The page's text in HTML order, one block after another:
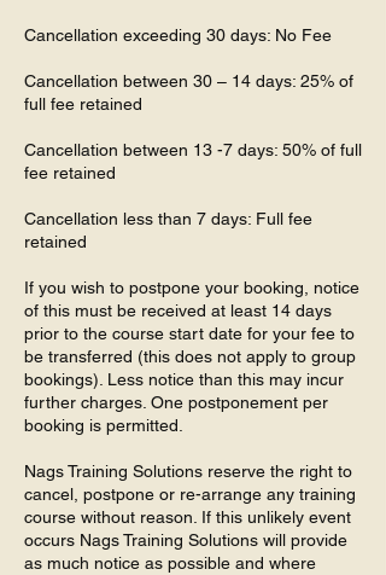
Cancellation exceeding 30 days: No Fee
Cancellation between 30 – 14 days: 25% of
full fee retained
Cancellation between 13 -7 days: 50% of full
fee retained
Cancellation less than 7 days: Full fee
retained
If you wish to postpone your booking, notice
of this must be received at least 14 days
prior to the course start date for your fee to
be transferred (this does not apply to group
bookings). Less notice than this may incur
further charges. One postponement per
booking is permitted.
Nags Training Solutions reserve the right to
cancel, postpone or re-arrange any training
course without reason. If this unlikely event
occurs Nags Training Solutions will provide
as much notice as possible and where